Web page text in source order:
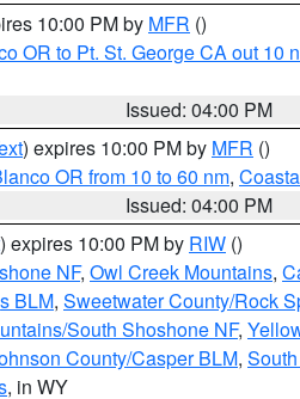
10:00 PM by MFR ()
OR to Pt. St. George CA out 10
Issued: 04:00 PM
) expires 10:00 PM by MFR ()
OR from 10 to 60 nm,
Issued: 04:00 PM
) expires 10:00 PM by RIW ()
NF, Owl Creek Mountains,
BLM, Sweetwater County/Rock
South Shoshone NF,
County/Casper BLM,
, in WY